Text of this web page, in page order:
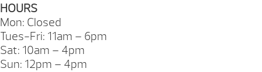
HOURS
Mon: Closed
Tues-Fri: 11am – 6pm
Sat: 10am – 4pm
Sun: 12pm – 4pm